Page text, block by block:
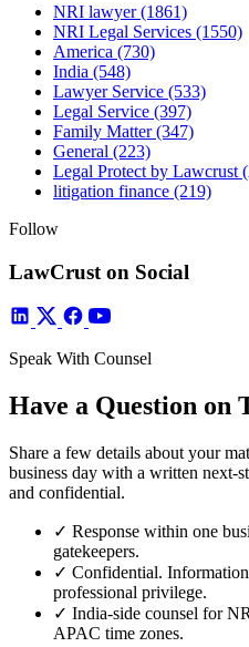
NRI lawyer(1861)
NRI Legal Services (1550)
America (730)
India (548)
Lawyer Service (533)
Legal Service (397)
Family Matter(347)
General (223)
Legal Protect by Lawcrust
litigation finance (219)
Follow
LawCrust on Social
Speak With Counsel
Have a Question on
Share a few details about your
business day with a written next-
and confidential.
✓ Response within one
gatekeepers.
✓ Confidential.
professional privilege.
✓ India-side counsel for
APAC time zones.